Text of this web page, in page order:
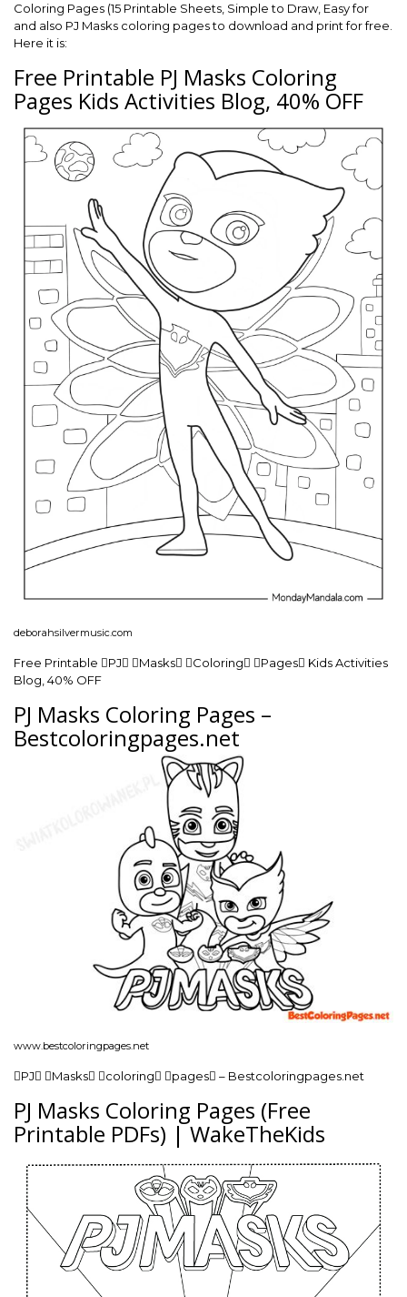
Coloring Pages (15 Printable Sheets, Simple to Draw, Easy for
and also PJ Masks coloring pages to download and print for free.
Here it is:
Free Printable PJ Masks Coloring
Pages Kids Activities Blog, 40% OFF
deborahsilvermusic.com
Free Printable PJ Masks Coloring Pages Kids Activities
Blog, 40% OFF
PJ Masks Coloring Pages –
Bestcoloringpages.net
www.bestcoloringpages.net
PJ Masks coloring pages – Bestcoloringpages.net
PJ Masks Coloring Pages (Free
Printable PDFs) | WakeTheKids